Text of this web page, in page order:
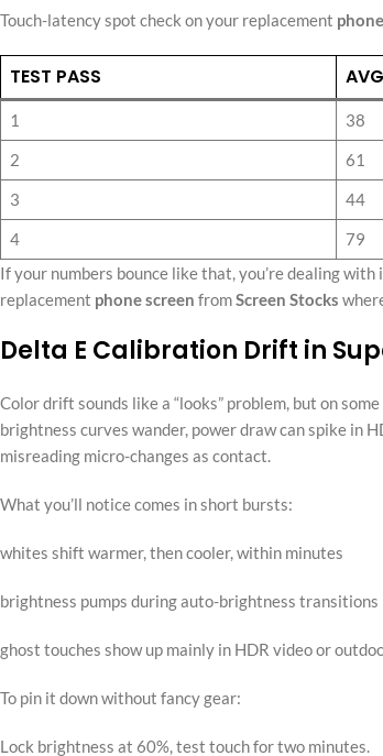
Touch-latency spot check on your replacement
TEST PASS
1 38
2
61
3
44
4
79
If your numbers bounce like that, you’re dealing
replacement phone screen fromScreen Stocks
Delta E Calibration Drift in
Color drift sounds like a “looks” problem, but on some
brightness curves wander, power draw can spike in
misreading micro-changes as contact.
What you’ll notice comes in short bursts:
whites shift warmer, then cooler, within minutes
brightness pumps during auto-brightness transitions
ghost touches show up mainly in HDR video or
To pin it down without fancy gear:
Lock brightness at 60%, test touch for two minutes.